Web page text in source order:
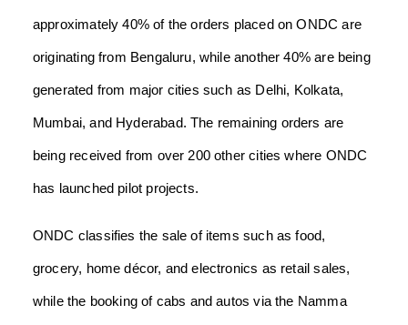
approximately 40% of the orders placed on ONDC are
originating from Bengaluru, while another 40% are being
generated from major cities such as Delhi, Kolkata,
Mumbai, and Hyderabad. The remaining orders are
being received from over 200 other cities where ONDC
has launched pilot projects.
ONDC classifies the sale of items such as food,
grocery, home décor, and electronics as retail sales,
while the booking of cabs and autos via the Namma